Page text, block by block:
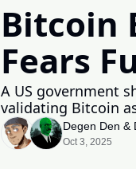
Bitcoin
Fears
A US government
validating Bitcoin
Degen Den &
Oct 3, 2025